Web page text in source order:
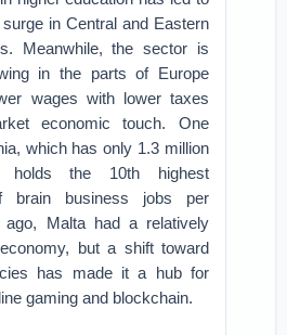
in Central and Eastern
Meanwhile, the sector is
in the parts of Europe
wages with lower taxes
economic touch. One
which has only 1.3 million
holds the 10th highest
brain business jobs per
Malta had a relatively
but a shift toward
has made it a hub for
gaming and blockchain.